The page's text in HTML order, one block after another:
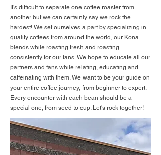
It's difficult to separate one coffee roaster from
another but we can certainly say we rock the
hardest! We set ourselves a part by specializing in
quality coffees from around the world, our Kona
blends while roasting fresh and roasting
consistently for our fans. We hope to educate all our
partners and fans while relating, educating and
caffeinating with them. We want to be your guide on
your entire coffee journey, from beginner to expert.
Every encounter with each bean should be a
special one, from seed to cup. Let's rock together!